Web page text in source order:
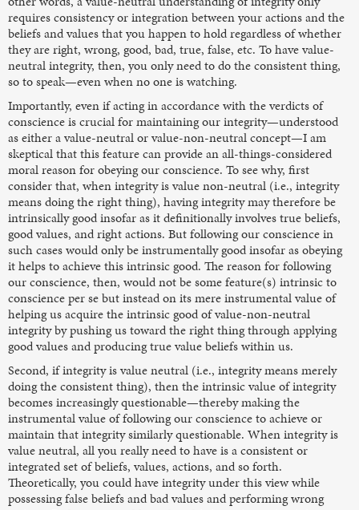
requires consistency or integration between your actions and the
beliefs and values that you happen to hold regardless of whether
they are right, wrong, good, bad, true, false, etc. To have value-
neutral integrity, then, you only need to do the consistent thing,
so to speak—even when no one is watching.
Importantly, even if acting in accordance with the verdicts of
conscience is crucial for maintaining our integrity—understood
as either a value-neutral or value-non-neutral concept—I am
skeptical that this feature can provide an all-things-considered
moral reason for obeying our conscience. To see why, first
consider that, when integrity is value non-neutral (i.e., integrity
means doing the right thing), havingintegrity may therefore be
intrinsically goodinsofar as it definitionally involves true beliefs,
good values, and right actions. But following our conscience in
such cases would only be instrumentally goodinsofar as obeying
it helps to achieve this intrinsic good. The reason for following
our conscience, then, would not be some feature(s) intrinsic to
conscience per se but instead on its mere instrumental value of
helping us acquire the intrinsic good of value-non-neutral
integrity by pushing us toward the right thing through applying
good values and producing true value beliefs within us.
Second, if integrity is value neutral (i.e., integrity means merely
doing the consistent thing), then the intrinsic value of integrity
becomes increasingly questionable—thereby making the
instrumental value of following our conscience to achieve or
maintain that integrity similarly questionable. When integrity is
value neutral, all you really need to have is a consistent or
integrated set of beliefs, values, actions, and so forth.
Theoretically, you could have integrity under this view while
possessing false beliefs and bad values and performing wrong